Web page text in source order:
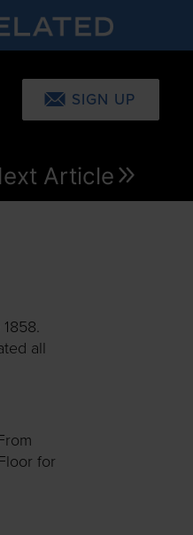
SIGN UP
Article
all
for